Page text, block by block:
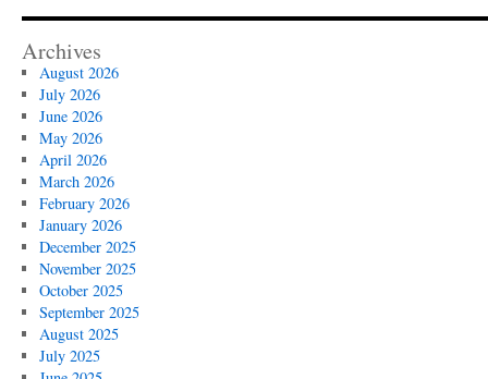
Archives
August 2026
July 2026
June 2026
May 2026
April 2026
March 2026
February 2026
January 2026
December 2025
November 2025
October 2025
September 2025
August 2025
July 2025